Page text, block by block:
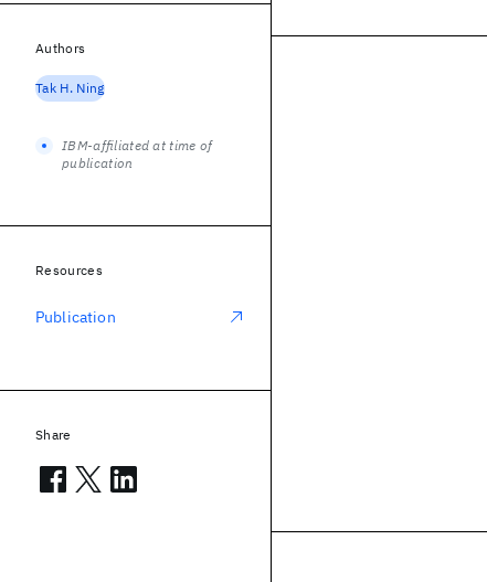
Authors
Tak H. Ning
IBM-affiliated at time of
publication
Resources
Publication
Share